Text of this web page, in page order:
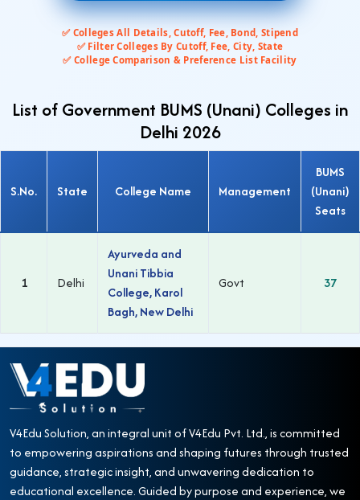
✅ Colleges All Details, Cutoff, Fee, Bond, Stipend
✅ Filter Colleges By Cutoff, Fee, City, State
✅ College Comparison & Preference List Facility
List of Government BUMS (Unani) Colleges in
Delhi 2026
S.No. State College Name Management
BUMS
(Unani)
Seats
1 Delhi
Ayurveda and
Unani Tibbia
College, Karol
Bagh, New Delhi
Govt 37
V4Edu Solution, an integral unit of V4Edu Pvt. Ltd., is committed
to empowering aspirations and shaping futures through trusted
guidance, strategic insight, and unwavering dedication to
educational excellence. Guided by purpose and experience, we